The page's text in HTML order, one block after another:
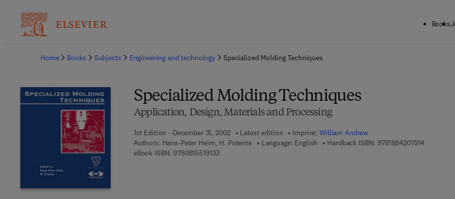
Books
Home
Books Subjects Engineering and technology Specialized Molding Techniques
Specialized Molding Techniques
Application, Design, Materials and Processing
1st Edition - December 31, 2002 Latest edition Imprint:William Andrew
Authors: Hans-Peter Heim, H. Potente Language: English Hardback ISBN: 97818842079149 7 8 - 1 -
eBook ISBN: 97808155191339 7 8 - 0 - 8 1 5 5 - 1 9 1 3 - 3